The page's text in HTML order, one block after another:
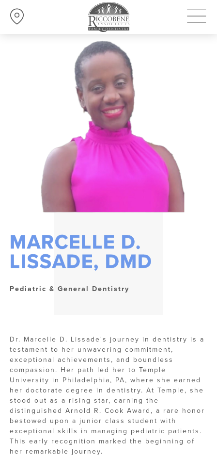
MARCELLE D.
LISSADE, DMD
Pediatric & General Dentistry
Dr. Marcelle D. Lissade's journey in dentistry is a
testament to her unwavering commitment,
exceptional achievements, and boundless
compassion. Her path led her to Temple
University in Philadelphia, PA, where she earned
her doctorate degree in dentistry. At Temple, she
stood out as a rising star, earning the
distinguished Arnold R. Cook Award, a rare honor
bestowed upon a junior class student with
exceptional skills in managing pediatric patients.
This early recognition marked the beginning of
her remarkable journey.